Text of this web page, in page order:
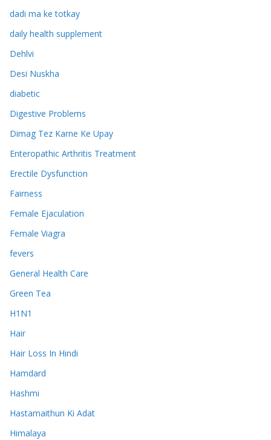
dadi ma ke totkay
daily health supplement
Dehlvi
Desi Nuskha
diabetic
Digestive Problems
Dimag Tez Karne Ke Upay
Enteropathic Arthritis Treatment
Erectile Dysfunction
Fairness
Female Ejaculation
Female Viagra
fevers
General Health Care
Green Tea
H1N1
Hair
Hair Loss In Hindi
Hamdard
Hashmi
Hastamaithun Ki Adat
Himalaya